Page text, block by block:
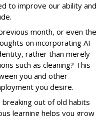
to improve our ability and
month, or even the
on incorporating AI
rather than merely
such as cleaning? This
you and other
you desire.
breaking out of old habits
learning helps you grow